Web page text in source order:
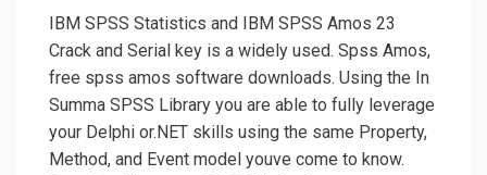
IBM SPSS Statistics and IBM SPSS Amos 23
Crack and Serial key is a widely used. Spss Amos,
free spss amos software downloads. Using the In
Summa SPSS Library you are able to fully leverage
your Delphi or.NET skills using the same Property,
Method, and Event model youve come to know.